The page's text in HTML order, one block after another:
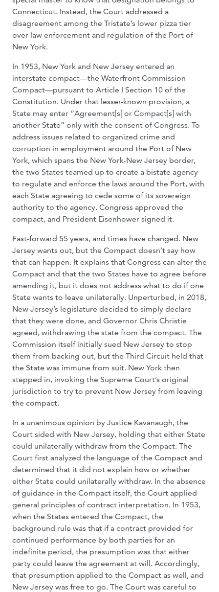
Connecticut. Instead, the Court addressed a
disagreement among the Tristate’s lower pizza tier
over law enforcement and regulation of the Port of
New York.
In 1953, New York and New Jersey entered an
interstate compact—the Waterfront Commission
Compact—pursuant to Article I Section 10 of the
Constitution. Under that lesser-known provision, a
State may enter “Agreement[s] or Compact[s] with
another State” only with the consent of Congress. To
address issues related to organized crime and
corruption in employment around the Port of New
York, which spans the New York-New Jersey border,
the two States teamed up to create a bistate agency
to regulate and enforce the laws around the Port, with
each State agreeing to cede some of its sovereign
authority to the agency. Congress approved the
compact, and President Eisenhower signed it.
Fast-forward 55 years, and times have changed. New
Jersey wants out, but the Compact doesn’t say how
that can happen. It explains that Congress can alter the
Compact and that the two States have to agree before
amending it, but it does not address what to do if one
State wants to leave unilaterally. Unperturbed, in 2018,
New Jersey’s legislature decided to simply declare
that they were done, and Governor Chris Christie
agreed, withdrawing the state from the compact. The
Commission itself initially sued New Jersey to stop
them from backing out, but the Third Circuit held that
the State was immune from suit. New York then
stepped in, invoking the Supreme Court’s original
jurisdiction to try to prevent New Jersey from leaving
the compact.
In a unanimous opinion by Justice Kavanaugh, the
Court sided with New Jersey, holding that either State
could unilaterally withdraw from the Compact. The
Court first analyzed the language of the Compact and
determined that it did not explain how or whether
either State could unilaterally withdraw. In the absence
of guidance in the Compact itself, the Court applied
general principles of contract interpretation. In 1953,
when the States entered the Compact, the
background rule was that if a contract provided for
continued performance by both parties for an
indefinite period, the presumption was that either
party could leave the agreement at will. Accordingly,
that presumption applied to the Compact as well, and
New Jersey was free to go. The Court was careful to